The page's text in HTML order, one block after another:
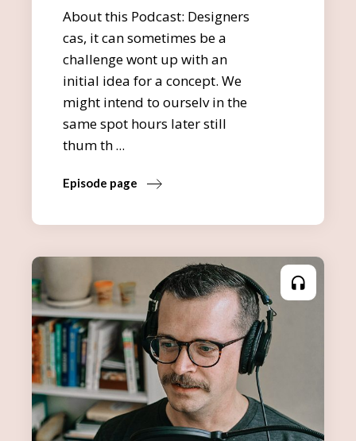
About this Podcast: Designers
cas, it can sometimes be a
challenge wont up with an
initial idea for a concept. We
might intend to ourselv in the
same spot hours later still
thum th
Episode page